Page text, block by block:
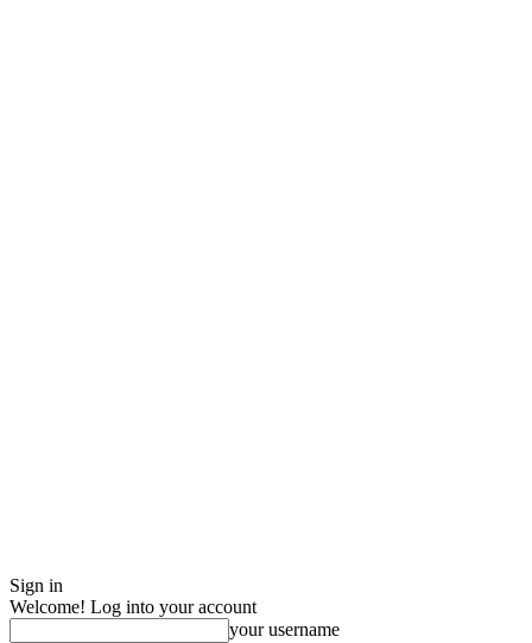
Sign in
Welcome! Log into your account
your username